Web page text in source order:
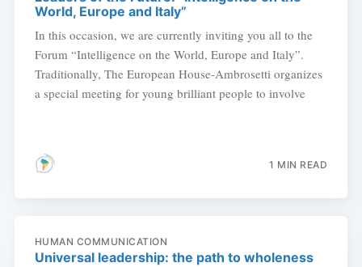
World, Europe and Italy”
In this occasion, we are currently inviting you all to the
Forum “Intelligence on the World, Europe and Italy”.
Traditionally, The European House-Ambrosetti organizes
a special meeting for young brilliant people to involve
1 MIN READ
HUMAN COMMUNICATION
Universal leadership: the path to wholeness